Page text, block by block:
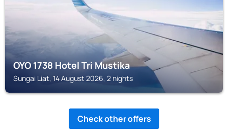
OYO 1738 Hotel Tri Mustika
Sungai Liat, 14 August 2026, 2 nights
Check other offers